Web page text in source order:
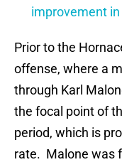
improvement
Prior to the
offense, where a
through Karl
the focal point of
period, which is
rate. Malone was